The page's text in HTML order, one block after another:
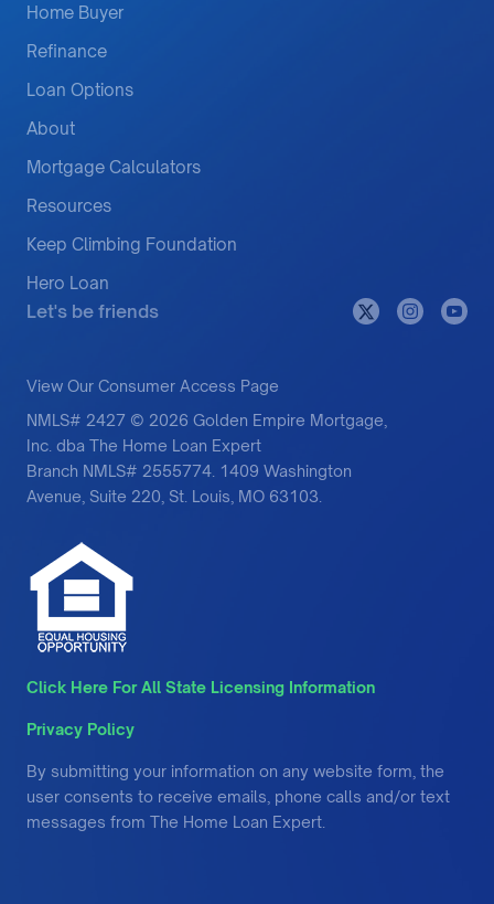
Home Buyer
Refinance
Loan Options
About
Mortgage Calculators
Resources
Keep Climbing Foundation
Hero Loan
Let's be friends
View Our Consumer Access Page
NMLS# 2427 © 2026 Golden Empire Mortgage,
Inc. dba The Home Loan Expert
Branch NMLS# 2555774. 1409 Washington
Avenue, Suite 220, St. Louis, MO 63103.
Click Here For All State Licensing Information
Privacy Policy
By submitting your information on any website form, the
user consents to receive emails, phone calls and/or text
messages from The Home Loan Expert.